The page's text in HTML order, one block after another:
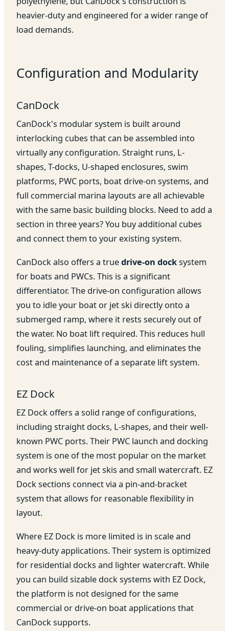
heavier-duty and engineered for a wider range of
load demands.
Configuration and Modularity
CanDock
CanDock's modular system is built around
interlocking cubes that can be assembled into
virtually any configuration. Straight runs, L-
shapes, T-docks, U-shaped enclosures, swim
platforms, PWC ports, boat drive-on systems, and
full commercial marina layouts are all achievable
with the same basic building blocks. Need to add a
section in three years? You buy additional cubes
and connect them to your existing system.
CanDock also offers a truedrive-on docksystem
for boats and PWCs. This is a significant
differentiator. The drive-on configuration allows
you to idle your boat or jet ski directly onto a
submerged ramp, where it rests securely out of
the water. No boat lift required. This reduces hull
fouling, simplifies launching, and eliminates the
cost and maintenance of a separate lift system.
EZ Dock
EZ Dock offers a solid range of configurations,
including straight docks, L-shapes, and their well-
known PWC ports. Their PWC launch and docking
system is one of the most popular on the market
and works well for jet skis and small watercraft. EZ
Dock sections connect via a pin-and-bracket
system that allows for reasonable flexibility in
layout.
Where EZ Dock is more limited is in scale and
heavy-duty applications. Their system is optimized
for residential docks and lighter watercraft. While
you can build sizable dock systems with EZ Dock,
the platform is not designed for the same
commercial or drive-on boat applications that
CanDock supports.